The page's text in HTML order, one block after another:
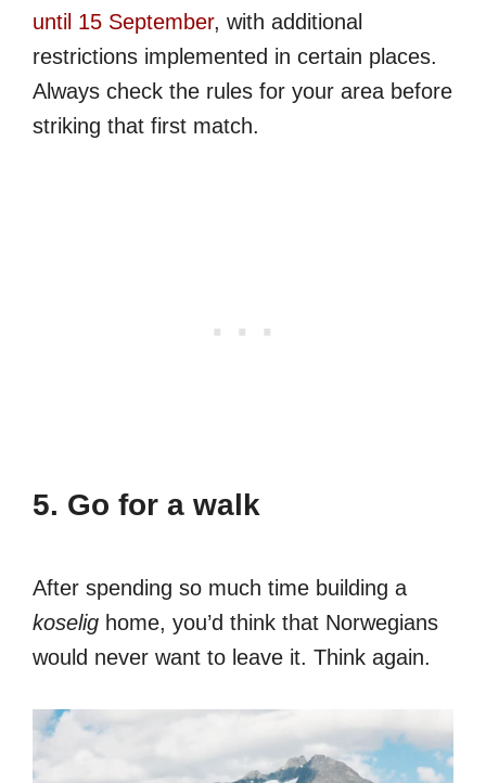
until 15 September, with additional
restrictions implemented in certain places.
Always check the rules for your area before
striking that first match.
5. Go for a walk
After spending so much time building a
koselig home, you’d think that Norwegians
would never want to leave it. Think again.